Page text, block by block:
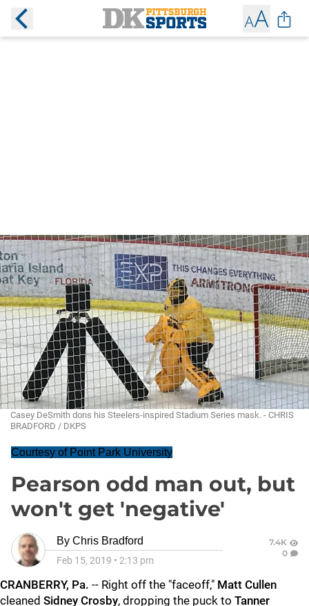
Casey DeSmith dons his Steelers-inspired Stadium Series mask. - CHRIS
BRADFORD / DKPS
Courtesy of Point Park University
Pearson odd man out, but
won't get 'negative'
By Chris Bradford
Feb 15, 2019 • 2:13 pm
7.4K
0
CRANBERRY, Pa. -- Right off the "faceoff," Matt Cullen
cleaned Sidney Crosby, dropping the puck to Tanner